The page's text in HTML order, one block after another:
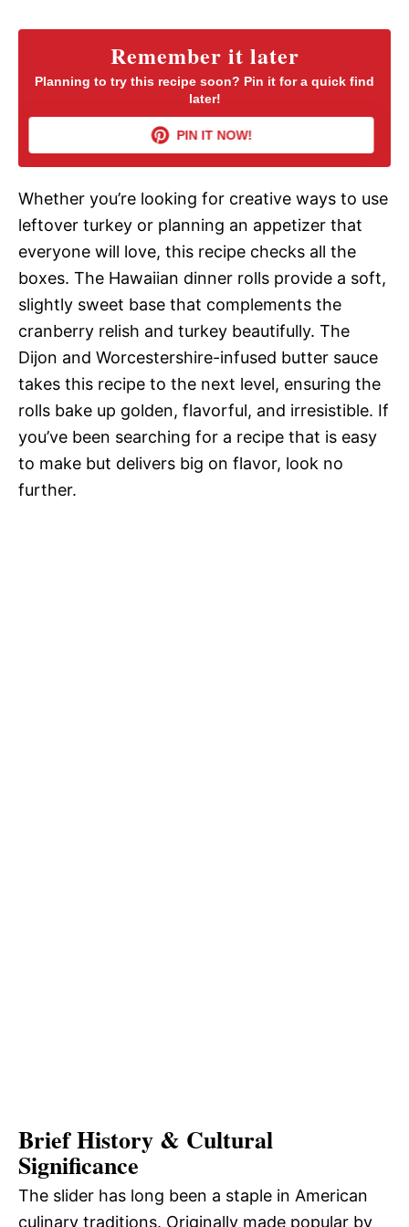
V
i
d
e
o
Remember it later
Planning to try this recipe soon? Pin it for a quick find
later!
PIN IT NOW!
Whether you’re looking for creative ways to use
leftover turkey or planning an appetizer that
everyone will love, this recipe checks all the
boxes. The Hawaiian dinner rolls provide a soft,
slightly sweet base that complements the
cranberry relish and turkey beautifully. The
Dijon and Worcestershire-infused butter sauce
takes this recipe to the next level, ensuring the
rolls bake up golden, flavorful, and irresistible. If
you’ve been searching for a recipe that is easy
to make but delivers big on flavor, look no
further.
Brief History & Cultural
Significance
The slider has long been a staple in American
culinary traditions. Originally made popular by